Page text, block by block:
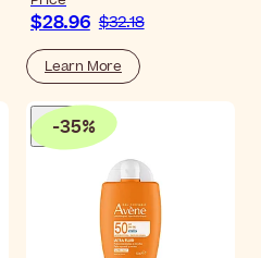
$28.96 $32.18
Learn More
-35%